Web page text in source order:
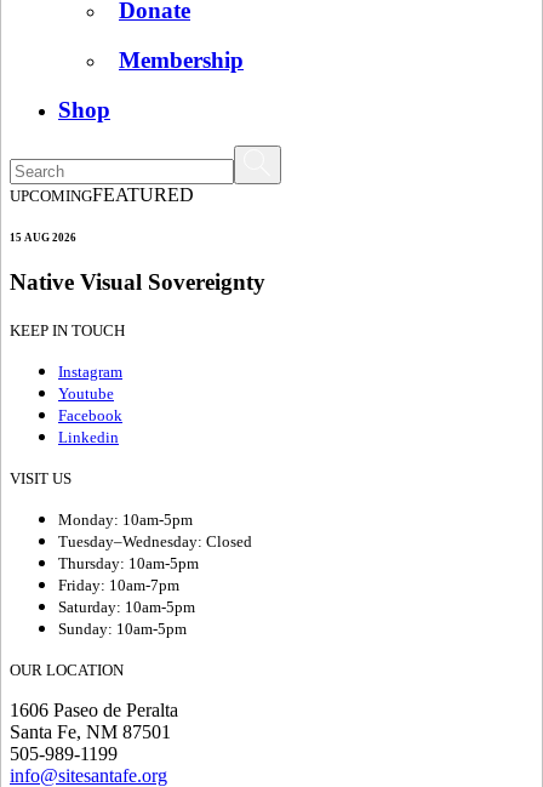
Donate
Membership
Shop
UPCOMINGFEATURED
15 AUG 2026
Native Visual Sovereignty
KEEP IN TOUCH
Instagram
Youtube
Facebook
Linkedin
VISIT US
Monday: 10am-5pm
Tuesday–Wednesday: Closed
Thursday: 10am-5pm
Friday: 10am-7pm
Saturday: 10am-5pm
Sunday: 10am-5pm
OUR LOCATION
1606 Paseo de Peralta
Santa Fe, NM 87501
505-989-1199
info@sitesantafe.org